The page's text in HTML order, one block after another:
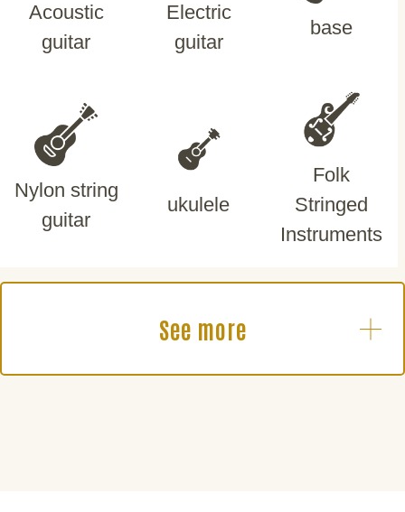
Acoustic
guitar
Electric
guitar
base
Nylon string
guitar
ukulele
Folk
Stringed
Instruments
See more